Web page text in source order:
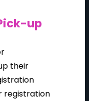
up
their
registration